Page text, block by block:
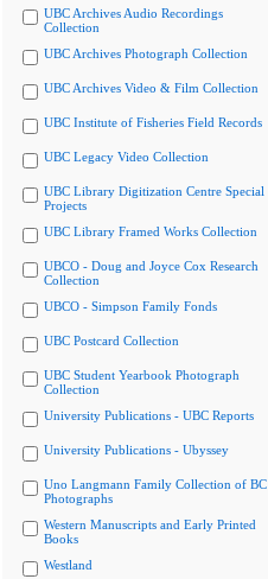
UBC Archives Audio Recordings
Collection
UBC Archives Photograph Collection
UBC Archives Video & Film Collection
UBC Institute of Fisheries Field Records
UBC Legacy Video Collection
UBC Library Digitization Centre Special
Projects
UBC Library Framed Works Collection
UBCO - Doug and Joyce Cox Research
Collection
UBCO - Simpson Family Fonds
UBC Postcard Collection
UBC Student Yearbook Photograph
Collection
University Publications - UBC Reports
University Publications - Ubyssey
Uno Langmann Family Collection of BC
Photographs
Western Manuscripts and Early Printed
Books
Westland